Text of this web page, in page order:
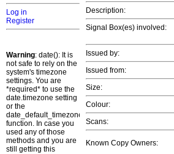
Log in
Register
Warning: date(): It is
not safe to rely on the
system's timezone
settings. You are
*required* to use the
date.timezone setting
or the
date_default_timezone_set()
function. In case you
used any of those
methods and you are
still getting this
Description:
Signal Box(es) involved:
Issued by:
Issued from:
Size:
Colour:
Scans:
Known Copy Owners: